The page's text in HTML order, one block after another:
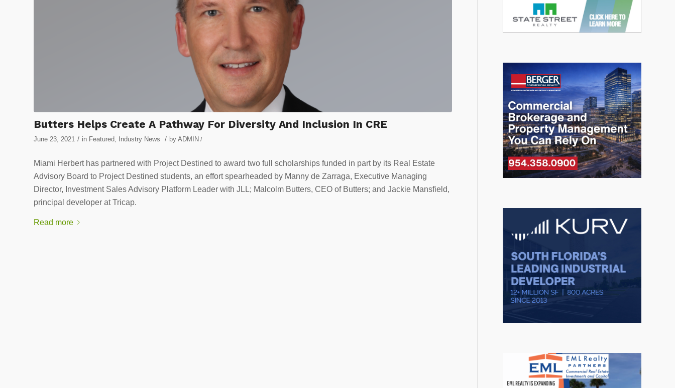
Butters Helps Create A Pathway For Diversity And Inclusion In CRE
June 23, 2021 / in Featured, Industry News / by ADMIN /
Miami Herbert has partnered with Project Destined to award two full scholarships funded in part by its Real Estate
Advisory Board to Project Destined students, an effort spearheaded by Manny de Zarraga, Executive Managing
Director, Investment Sales Advisory Platform Leader with JLL; Malcolm Butters, CEO of Butters; and Jackie Mansfield,
principal developer at Tricap.
Read more